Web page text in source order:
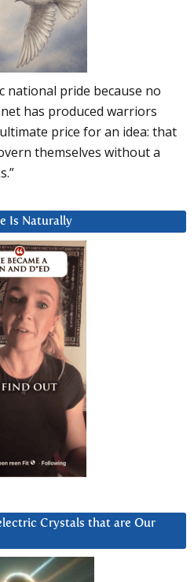
national pride because no
has produced warriors
price for an idea: that
themselves without a
Is Naturally
Crystals that are Our